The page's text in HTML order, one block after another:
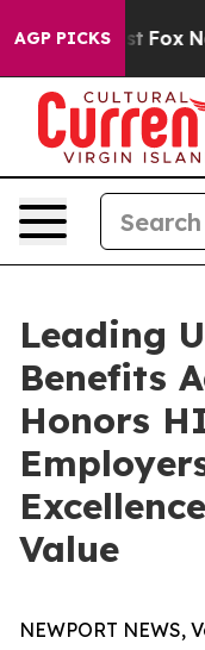
AGP PICKS
Exist Fox News
Leading
Benefits
Honors
Value
NEWPORT NEWS,